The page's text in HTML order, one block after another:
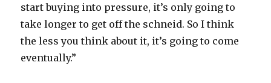
start buying into pressure, it’s only going to
take longer to get off the schneid. So I think
the less you think about it, it’s going to come
eventually.”